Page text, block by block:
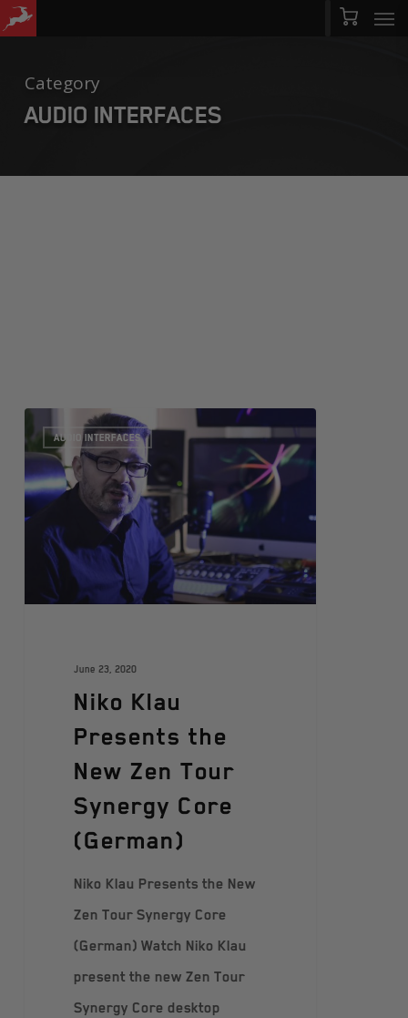
Skip
main
content
Category
AUDIO INTERFACES
AUDIO INTERFACES
June 23, 2020
Niko Klau
Presents the
New Zen Tour
Synergy Core
(German)
Niko Klau Presents the New
Zen Tour Synergy Core
(German) Watch Niko Klau
present the new Zen Tour
Synergy Core desktop
Menu